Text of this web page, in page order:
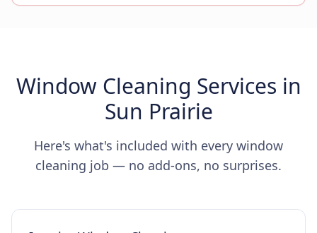
Window Cleaning Services in
Sun Prairie
Here's what's included with every window
cleaning job — no add-ons, no surprises.